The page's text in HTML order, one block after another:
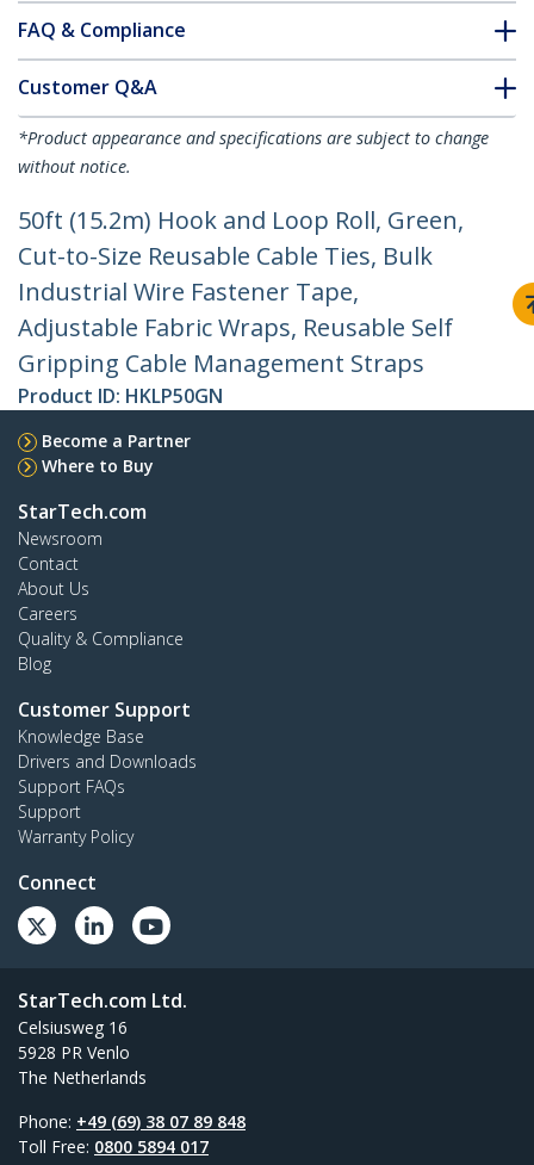
FAQ & Compliance
Customer Q&A
*Product appearance and specifications are subject to change
without notice.
50ft (15.2m) Hook and Loop Roll, Green,
Cut-to-Size Reusable Cable Ties, Bulk
Industrial Wire Fastener Tape,
Adjustable Fabric Wraps, Reusable Self
Gripping Cable Management Straps
Product ID: HKLP50GN
Become a Partner
Where to Buy
StarTech.com
Newsroom
Contact
About Us
Careers
Quality & Compliance
Blog
Customer Support
Knowledge Base
Drivers and Downloads
Support FAQs
Support
Warranty Policy
Connect
StarTech.com Ltd.
Celsiusweg 16
5928 PR Venlo
The Netherlands
Phone: +49 (69) 38 07 89 848
Toll Free: 0800 5894 017